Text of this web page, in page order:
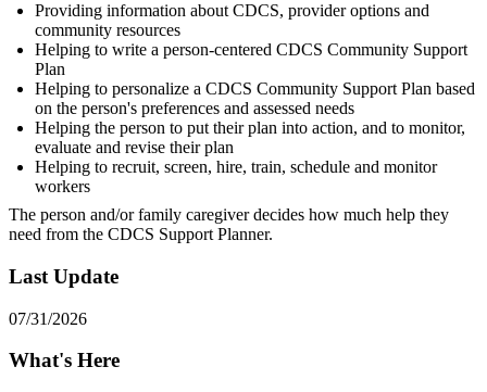
Providing information about CDCS, provider options and
community resources
Helping to write a person-centered CDCS Community Support
Plan
Helping to personalize a CDCS Community Support Plan based
on the person's preferences and assessed needs
Helping the person to put their plan into action, and to monitor,
evaluate and revise their plan
Helping to recruit, screen, hire, train, schedule and monitor
workers
The person and/or family caregiver decides how much help they
need from the CDCS Support Planner.
Last Update
07/31/2026
What's Here